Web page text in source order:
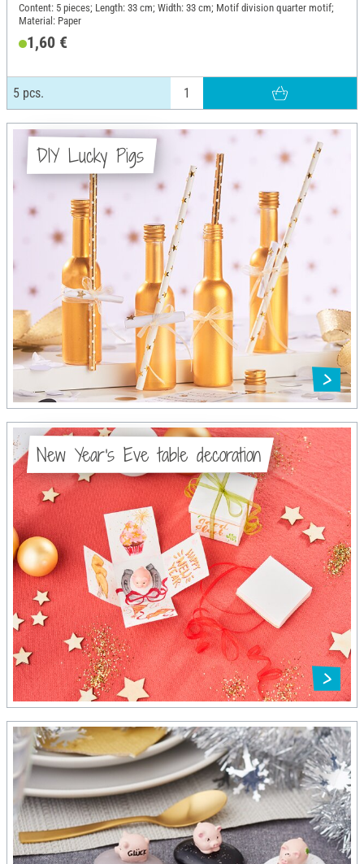
Content: 5 pieces; Length: 33 cm; Width: 33 cm; Motif division quarter motif;
Material: Paper
1,60 €
5 pcs.
DIY Lucky Pigs
New Year's Eve table decoration